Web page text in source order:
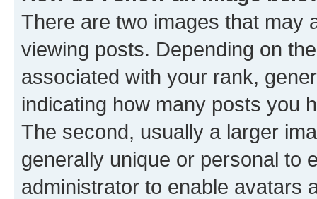
There are two images that may
viewing posts. Depending on
associated with your rank,
indicating how many posts you
The second, usually a larger
generally unique or personal to
administrator to enable avatars